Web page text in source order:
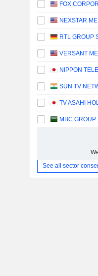
FOX
NEXSTAR
RTL GROUP
VERSANT
SUN TV
MBC GROUP
See all sector